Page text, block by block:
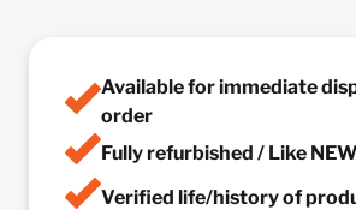
Available for immediate
order
Fully refurbished / Like
Verified life/history of